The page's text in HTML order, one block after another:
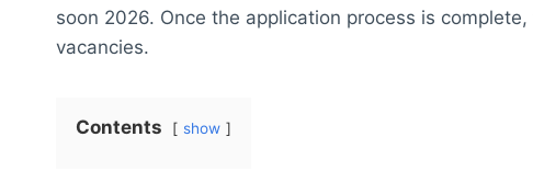
soon 2026. Once the application process is
vacancies.
Contents show